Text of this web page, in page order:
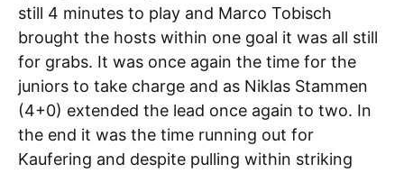
still 4 minutes to play and Marco Tobisch
brought the hosts within one goal it was all still
for grabs. It was once again the time for the
juniors to take charge and as Niklas Stammen
(4+0) extended the lead once again to two. In
the end it was the time running out for
Kaufering and despite pulling within striking